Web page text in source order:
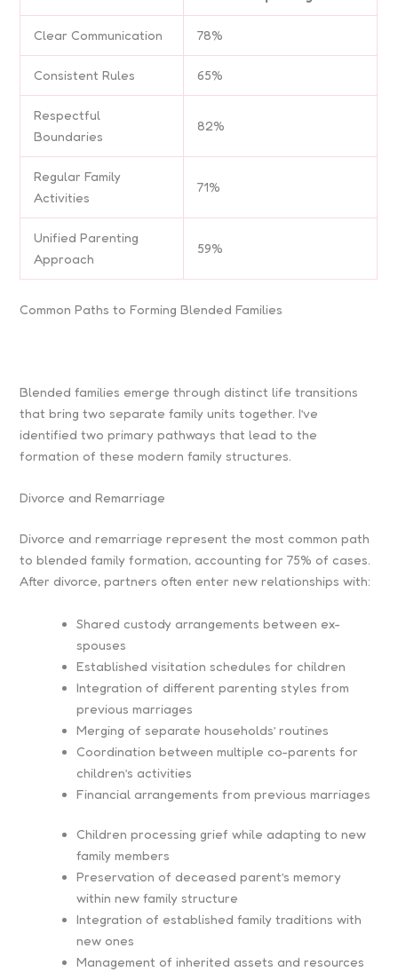
Clear Communication 78%
Consistent Rules 65%
Respectful
Boundaries
82%
Regular Family
Activities
71%
Unified Parenting
Approach
59%
Common Paths to Forming Blended Families
Blended families emerge through distinct life transitions
that bring two separate family units together. I’ve
identified two primary pathways that lead to the
formation of these modern family structures.
Divorce and Remarriage
Divorce and remarriage represent the most common path
to blended family formation, accounting for 75% of cases.
After divorce, partners often enter new relationships with:
Shared custody arrangements between ex-
spouses
Established visitation schedules for children
Integration of different parenting styles from
previous marriages
Merging of separate households’ routines
Coordination between multiple co-parents for
children’s activities
Financial arrangements from previous marriages
Children processing grief while adapting to new
family members
Preservation of deceased parent’s memory
within new family structure
Integration of established family traditions with
new ones
Management of inherited assets and resources